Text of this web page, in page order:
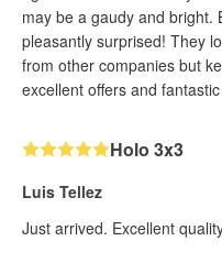
may be a gaudy and bright.
pleasantly surprised! They
from other companies but
excellent offers and
Holo 3x3
Luis Tellez
Just arrived. Excellent